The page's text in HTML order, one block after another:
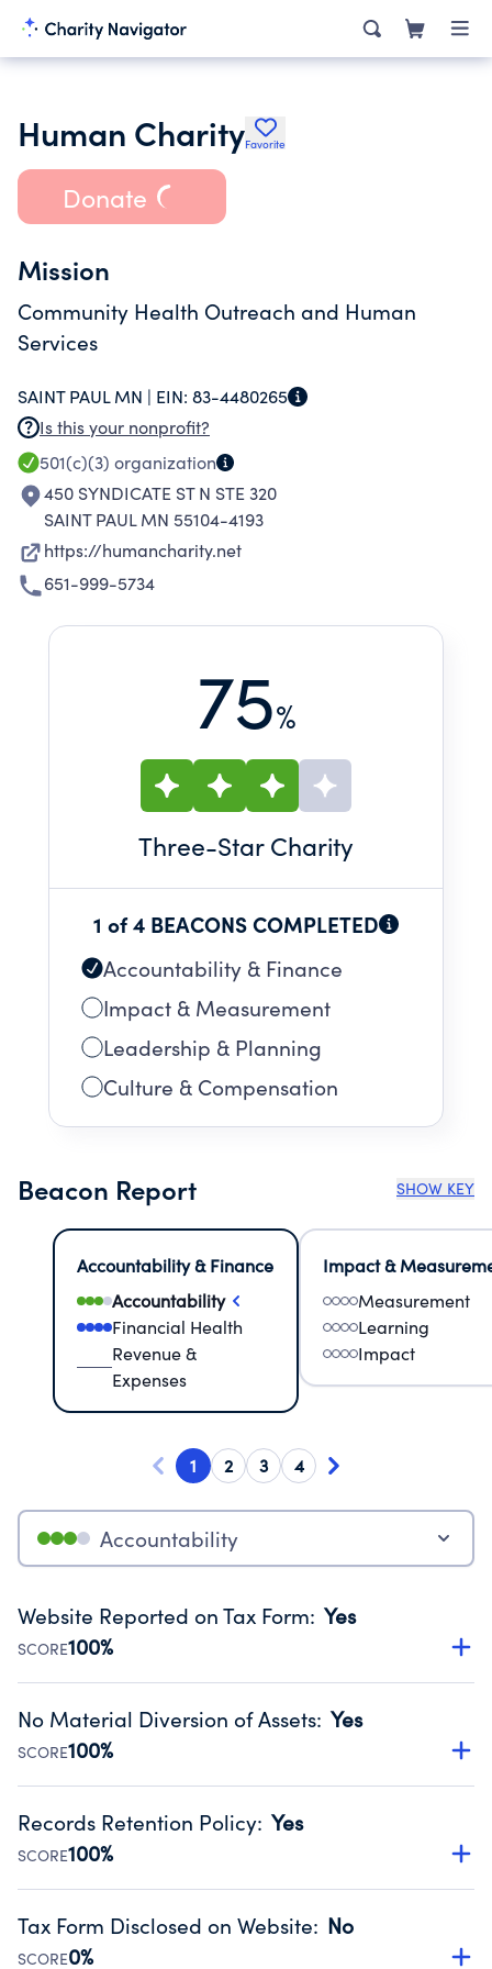
Human CharityFavorite
Donate
Mission
Community Health Outreach and Human
Services
SAINT PAUL MN | EIN: 83-4480265
Is this your nonprofit?
501(c)(3) organization
450 SYNDICATE ST N STE 320
SAINT PAUL MN 55104-4193
https://humancharity.net
651-999-5734
75%
Three-Star Charity
1 of 4 BEACONS COMPLETED
Accountability & Finance
Impact & Measurement
Leadership & Planning
Culture & Compensation
Beacon Report SHOW KEY
Accountability & Finance
Accountability
Financial Health
Revenue &
Expenses
Impact &
Measurement
Learning
Impact
1 2 3 4
Accountability
Website Reported on Tax Form: Yes
SCORE100%
Disclosing the charity’s website promotes transparency
Public data from IRS Form 990. Fiscal Year 2024.
No Material Diversion of Assets: Yes
SCORE100%
Organizations report 'Yes' to confirm that no material
occurred during their fiscal year.
Source:Public data from IRS Form 990. Fiscal Year 2024.
Records Retention Policy: Yes
SCORE100%
Has a policy establishing guidelines for the handling,
Public data from IRS Form 990. Fiscal Year 2024.
Tax Form Disclosed on Website: No
SCORE0%